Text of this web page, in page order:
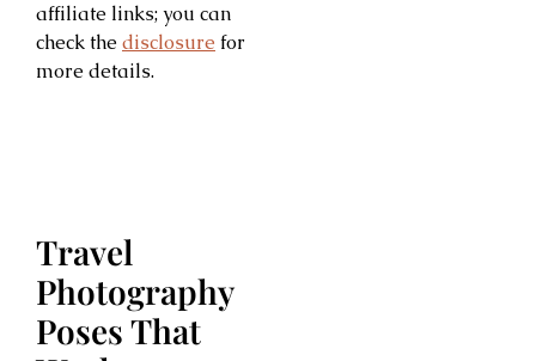
affiliate links; you can
check the disclosure for
more details.
Travel
Photography
Poses That